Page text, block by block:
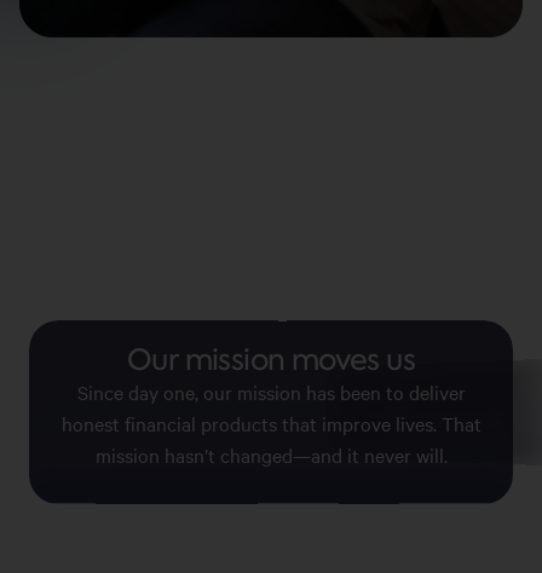
Our mission moves us
Since day one, our mission has been to deliver
honest financial products that improve lives. That
mission hasn’t changed—and it never will.
No fees, no
We’re making it easier to make
your wallet. So you can get
without the things you